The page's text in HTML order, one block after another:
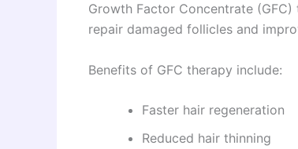
Growth Factor Concentrate
repair damaged follicles and
Benefits of GFC therapy include:
Faster hair regeneration
Reduced hair thinning